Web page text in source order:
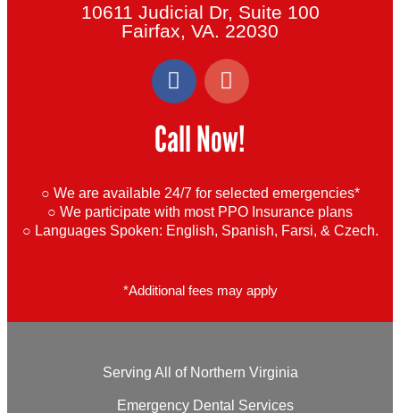
Call Now!
○ We are available 24/7 for selected emergencies*
○ We participate with most PPO Insurance plans
○ Languages Spoken: English, Spanish, Farsi, & Czech.
*Additional fees may apply
10611 Judicial Dr, Suite 100
Fairfax, VA. 22030
F
a
c
e
b
o
o
k
G
o
o
g
l
e
Serving All of Northern Virginia
Emergency Dental Services